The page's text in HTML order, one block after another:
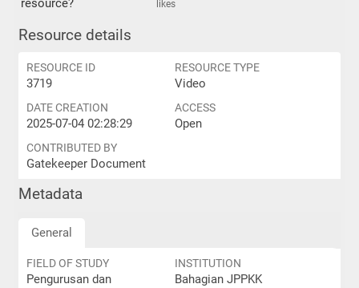
resource?
likes
Resource details
RESOURCE ID
3719
RESOURCE TYPE
Video
DATE CREATION
2025-07-04 02:28:29
ACCESS
Open
CONTRIBUTED BY
Gatekeeper Document
Metadata
General
FIELD OF STUDY
Pengurusan dan
INSTITUTION
Bahagian JPPKK